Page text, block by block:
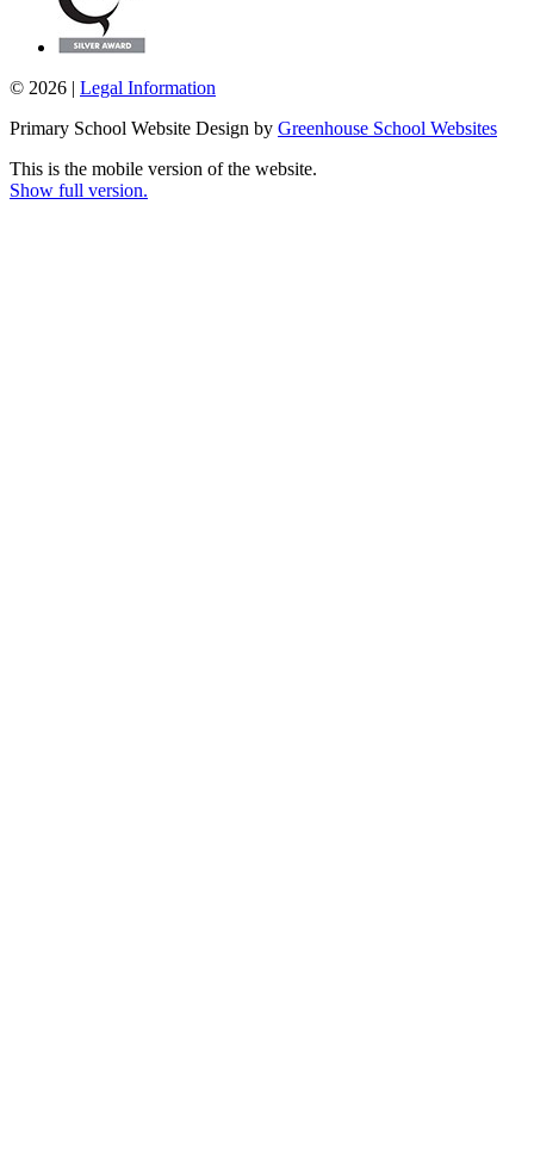
© 2026 | Legal Information
Primary School Website Design by Greenhouse School Websites
This is the mobile version of the website.
Show full version.